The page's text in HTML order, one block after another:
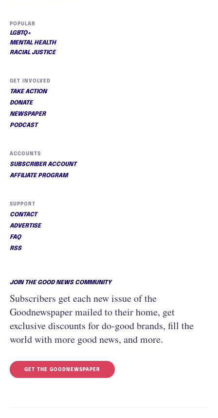
POPULAR
LGBTQ+
MENTAL HEALTH
RACIAL JUSTICE
GET INVOLVED
TAKE ACTION
DONATE
NEWSPAPER
PODCAST
ACCOUNTS
SUBSCRIBER ACCOUNT
AFFILIATE PROGRAM
SUPPORT
CONTACT
ADVERTISE
FAQ
RSS
JOIN THE GOOD NEWS COMMUNITY
Subscribers get each new issue of the
Goodnewspaper mailed to their home, get
exclusive discounts for do-good brands, fill the
world with more good news, and more.
GET THE GOODNEWSPAPER